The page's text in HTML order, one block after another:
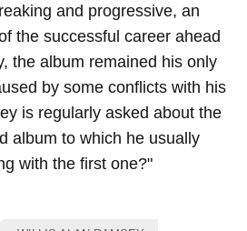
and progressive, an
the successful career ahead
the album remained his only
by some conflicts with his
is regularly asked about the
album to which he usually
with the first one?"